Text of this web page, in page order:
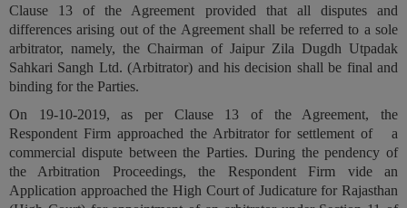
Clause 13 of the Agreement provided that all disputes and
differences arising out of the Agreement shall be referred to a sole
arbitrator, namely, the Chairman of Jaipur Zila Dugdh Utpadak
Sahkari Sangh Ltd. (Arbitrator) and his decision shall be final and
binding for the Parties.
On 19-10-2019, as per Clause 13 of the Agreement, the
Respondent Firm approached the Arbitrator for settlement of a
commercial dispute between the Parties. During the pendency of
the Arbitration Proceedings, the Respondent Firm vide an
Application approached the High Court of Judicature for Rajasthan